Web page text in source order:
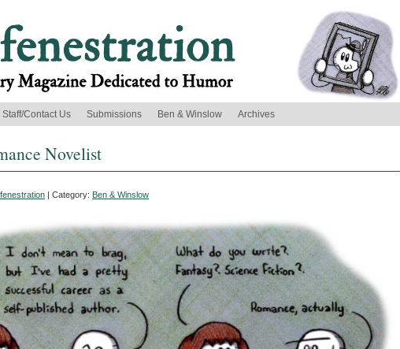
Staff/Contact Us Submissions Ben & Winslow Archives
Novelist
| Category: Ben & Winslow